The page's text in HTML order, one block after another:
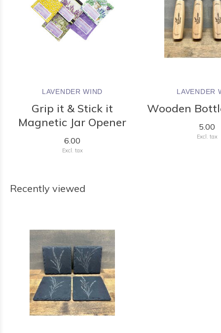
LAVENDER WIND
Grip it & Stick it
Magnetic Jar Opener
6.00
Excl. tax
LAVENDER
Wooden
5.00
Excl. tax
Recently viewed